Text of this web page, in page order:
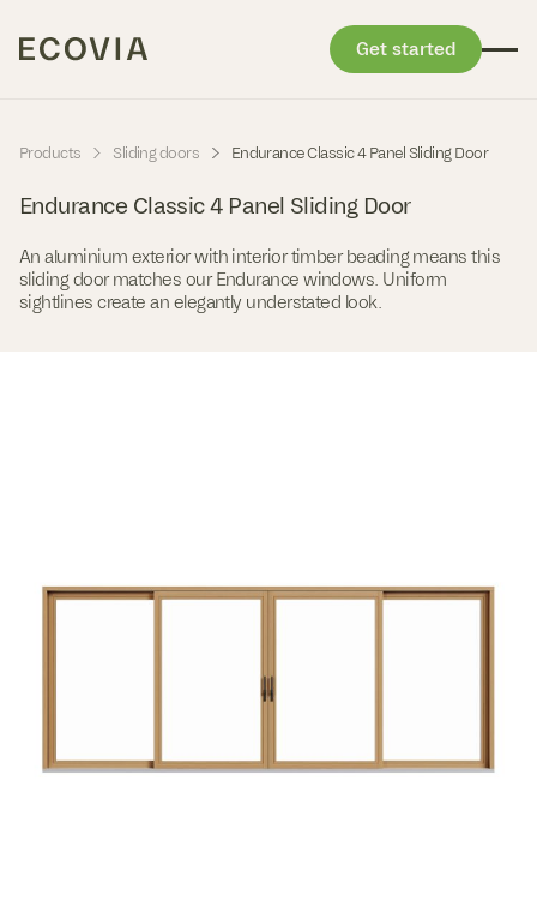
Get started
Products - Sliding doors - Endurance Classic 4 Panel Sliding Door
Endurance Classic 4 Panel Sliding Door
An aluminium exterior with interior timber beading means this
sliding door matches our Endurance windows. Uniform
sightlines create an elegantly understated look.